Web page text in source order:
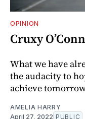
OPINION
Cruxy
What we have
the audacity to
achieve
AMELIA HARRY
April 27, 2022 PUBLIC